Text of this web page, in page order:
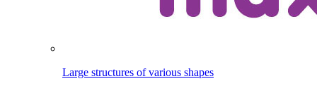
Large structures of various shapes